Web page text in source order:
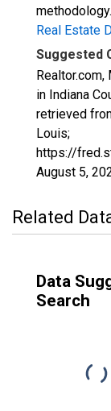
Real Estate
Suggested
in Indiana
retrieved
Louis;
https://
August 5,
Related
Data
Search